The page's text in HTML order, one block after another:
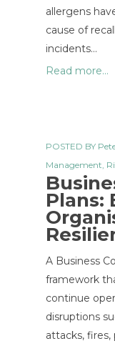
allergens
cause of
incidents…
Read more...
POSTED BY
Management,
Plans:
A Business
framework
continue
disruptions
attacks, fires,